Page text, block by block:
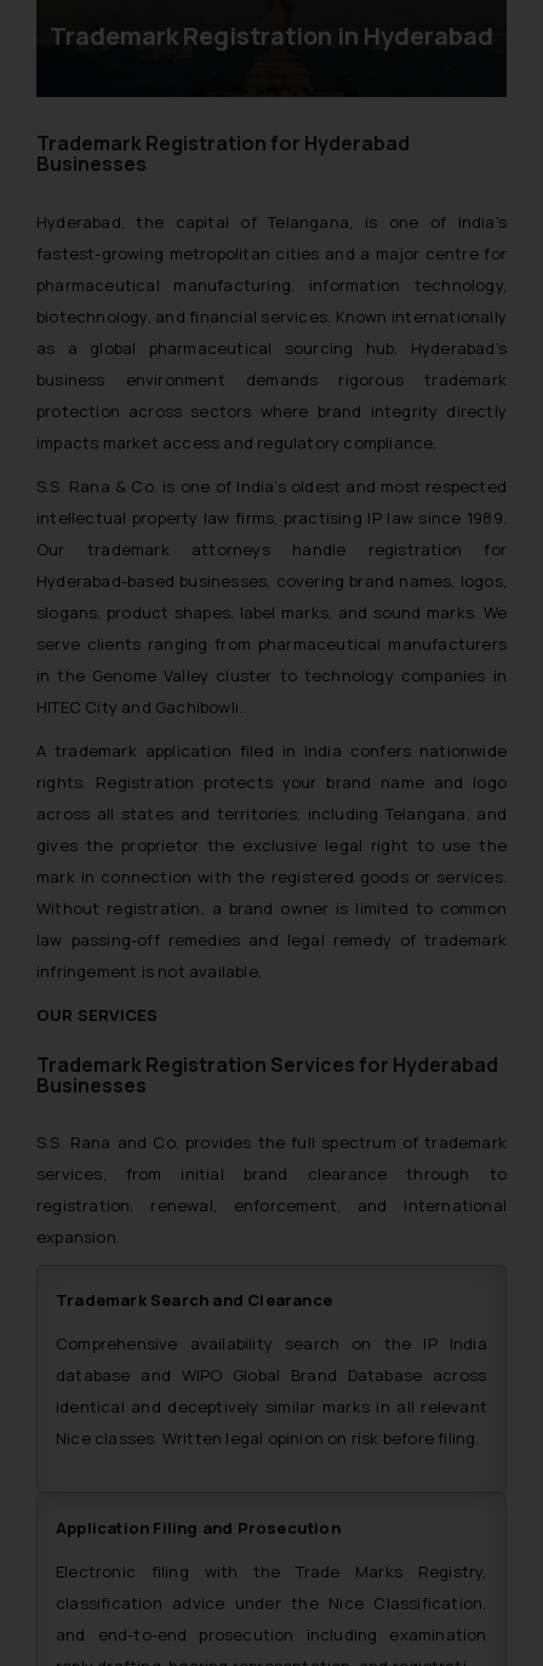
Trademark Registration in Hyderabad
Trademark Registration for Hyderabad
Businesses
Hyderabad, the capital of Telangana, is one of India’s
fastest-growing metropolitan cities and a major centre for
pharmaceutical manufacturing, information technology,
biotechnology, and financial services. Known internationally
as a global pharmaceutical sourcing hub, Hyderabad’s
business environment demands rigorous trademark
protection across sectors where brand integrity directly
impacts market access and regulatory compliance.
S.S. Rana & Co. is one of India’s oldest and most respected
intellectual property law firms, practising IP law since 1989.
Our trademark attorneys handle registration for
Hyderabad-based businesses, covering brand names, logos,
slogans, product shapes, label marks, and sound marks. We
serve clients ranging from pharmaceutical manufacturers
in the Genome Valley cluster to technology companies in
HITEC City and Gachibowli.
A trademark application filed in India confers nationwide
rights. Registration protects your brand name and logo
across all states and territories, including Telangana, and
gives the proprietor the exclusive legal right to use the
mark in connection with the registered goods or services.
Without registration, a brand owner is limited to common
law passing-off remedies and legal remedy of trademark
infringement is not available.
OUR SERVICES
Trademark Registration Services for Hyderabad
Businesses
S.S. Rana and Co. provides the full spectrum of trademark
services, from initial brand clearance through to
registration, renewal, enforcement, and international
expansion.
Trademark Search and Clearance
Comprehensive availability search on the IP India
database and WIPO Global Brand Database across
identical and deceptively similar marks in all relevant
Nice classes. Written legal opinion on risk before filing.
Application Filing and Prosecution
Electronic filing with the Trade Marks Registry,
classification advice under the Nice Classification,
and end-to-end prosecution including examination